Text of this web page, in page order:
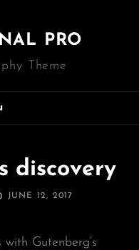
PRO
Theme
discovery
JUNE 12, 2017
Gutenberg’s